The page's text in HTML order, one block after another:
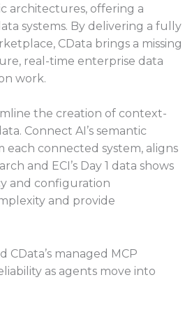
architectures, offering a
systems. By delivering a fully
CData brings a missing
real-time enterprise data
work.
the creation of context-
Connect AI’s semantic
each connected system, aligns
and ECI’s Day 1 data shows
and configuration
and provide
managed MCP
as agents move into